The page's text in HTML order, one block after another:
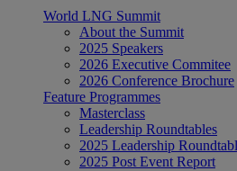
World LNG Summit
About the Summit
2025 Speakers
2026 Executive Commitee
2026 Conference Brochure
Feature Programmes
Masterclass
Leadership Roundtables
2025 Leadership
2025 Post Event Report